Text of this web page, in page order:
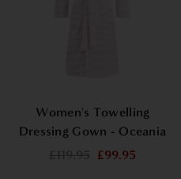
Women's Towelling
Dressing Gown - Oceania
£99.95